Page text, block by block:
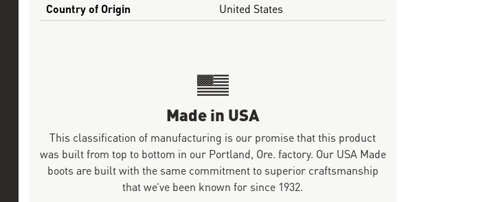
Country of Origin
United States
Made in USA
This classification of manufacturing is our promise that this product
was built from top to bottom in our Portland, Ore. factory. Our USA Made
boots are built with the same commitment to superior craftsmanship
that we’ve been known for since 1932.